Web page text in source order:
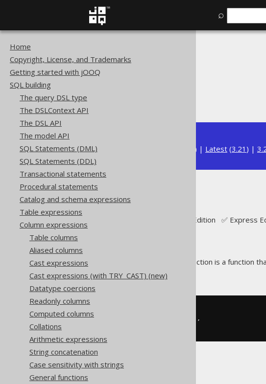
⌕
Home
Copyright, License, and Trademarks
Getting started with jOOQ
SQL building
The query DSL type
The DSLContext API
The DSL API
The model API
SQL Statements (DML)
SQL Statements (DDL)
Transactional statements
Procedural statements
Catalog and schema expressions
Table expressions
Column expressions
Table columns
Aliased columns
Cast expressions
Cast expressions (with TRY_CAST) (new)
Datatype coercions
Readonly columns
Computed columns
Collations
Arithmetic expressions
String concatenation
Case sensitivity with strings
General functions
SQL building
Available in versions: ) | Latest (3.21 ) |
JSON_SET
Supported by ✅ Open Source Edition ✅
function is a function
given a JSON path.
),
The result would look like this: